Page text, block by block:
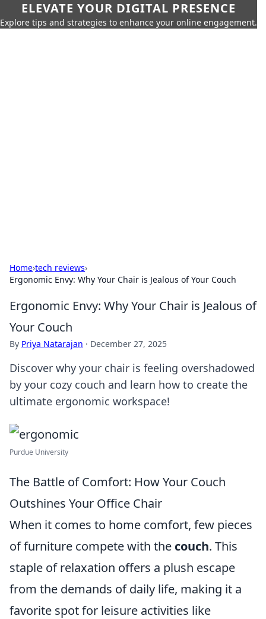
ELEVATE YOUR DIGITAL PRESENCE
Explore tips and strategies to enhance your online engagement.
Home›tech reviews›
Ergonomic Envy: Why Your Chair is Jealous of Your Couch
Ergonomic Envy: Why Your Chair is Jealous of
Your Couch
By Priya Natarajan · December 27, 2025
Discover why your chair is feeling overshadowed
by your cozy couch and learn how to create the
ultimate ergonomic workspace!
Purdue University
The Battle of Comfort: How Your Couch
Outshines Your Office Chair
When it comes to home comfort, few pieces
of furniture compete with the couch. This
staple of relaxation offers a plush escape
from the demands of daily life, making it a
favorite spot for leisure activities like